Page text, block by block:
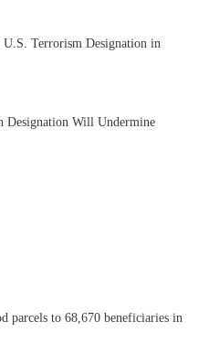
U.S. Terrorism Designation in
Designation Will Undermine
parcels to 68,670 beneficiaries in